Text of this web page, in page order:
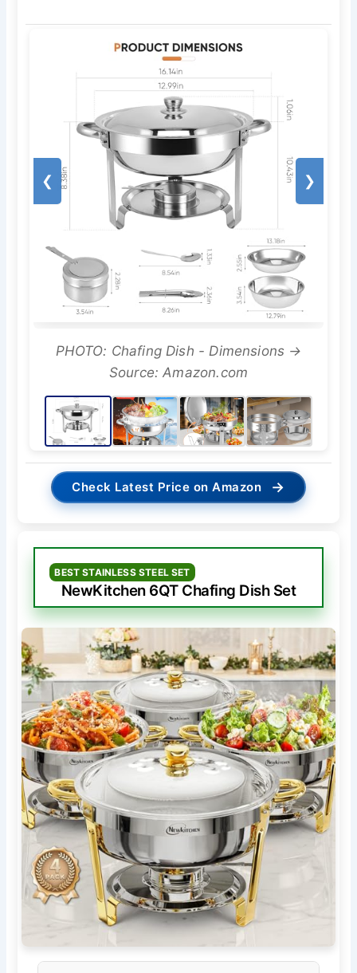
❮ ❯
PHOTO: Chafing Dish - Dimensions →
Source: Amazon.com
Check Latest Price on Amazon →
BEST STAINLESS STEEL SET
NewKitchen 6QT Chafing Dish Set